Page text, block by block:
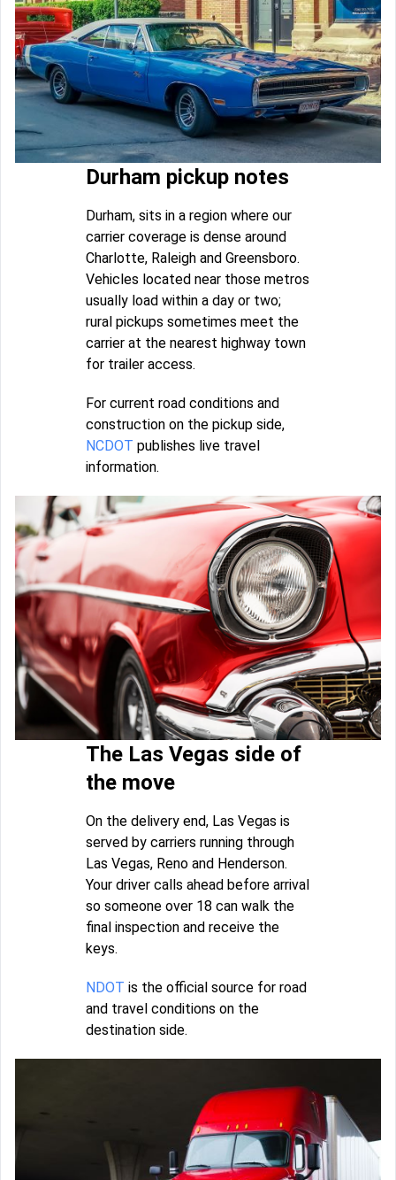
Durham pickup notes
Durham, sits in a region where our
carrier coverage is dense around
Charlotte, Raleigh and Greensboro.
Vehicles located near those metros
usually load within a day or two;
rural pickups sometimes meet the
carrier at the nearest highway town
for trailer access.
For current road conditions and
construction on the pickup side,
NCDOT publishes live travel
information.
The Las Vegas side of
the move
On the delivery end, Las Vegas is
served by carriers running through
Las Vegas, Reno and Henderson.
Your driver calls ahead before arrival
so someone over 18 can walk the
final inspection and receive the
keys.
NDOT is the official source for road
and travel conditions on the
destination side.